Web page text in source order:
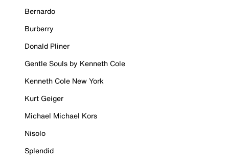
Bernardo
Burberry
Donald Pliner
Gentle Souls by Kenneth Cole
Kenneth Cole New York
Kurt Geiger
Michael Michael Kors
Nisolo
Splendid